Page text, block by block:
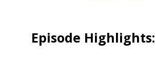
Episode Highlights: